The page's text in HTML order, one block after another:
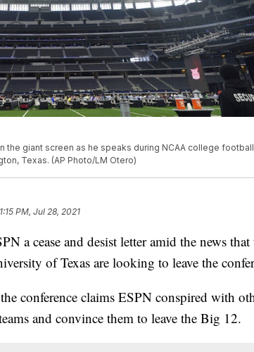
the giant screen as he speaks during NCAA college football
Texas. (AP Photo/LM Otero)
PM, Jul 28, 2021
a cease and desist letter amid the news that
of Texas are looking to leave the
conference claims ESPN conspired with
and convince them to leave the Big 12.